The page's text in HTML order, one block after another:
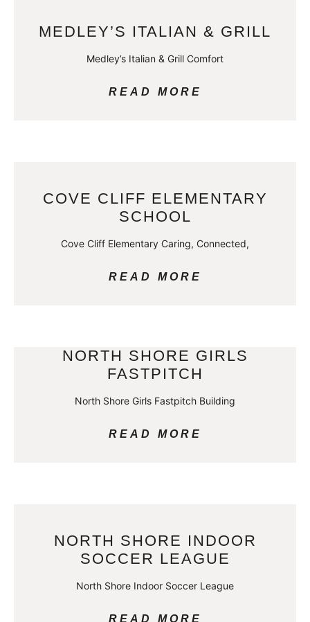
MEDLEY’S ITALIAN & GRILL
Medley’s Italian & Grill Comfort
READ MORE
COVE CLIFF ELEMENTARY
SCHOOL
Cove Cliff Elementary Caring, Connected,
READ MORE
NORTH SHORE GIRLS
FASTPITCH
North Shore Girls Fastpitch Building
READ MORE
NORTH SHORE INDOOR
SOCCER LEAGUE
North Shore Indoor Soccer League
READ MORE